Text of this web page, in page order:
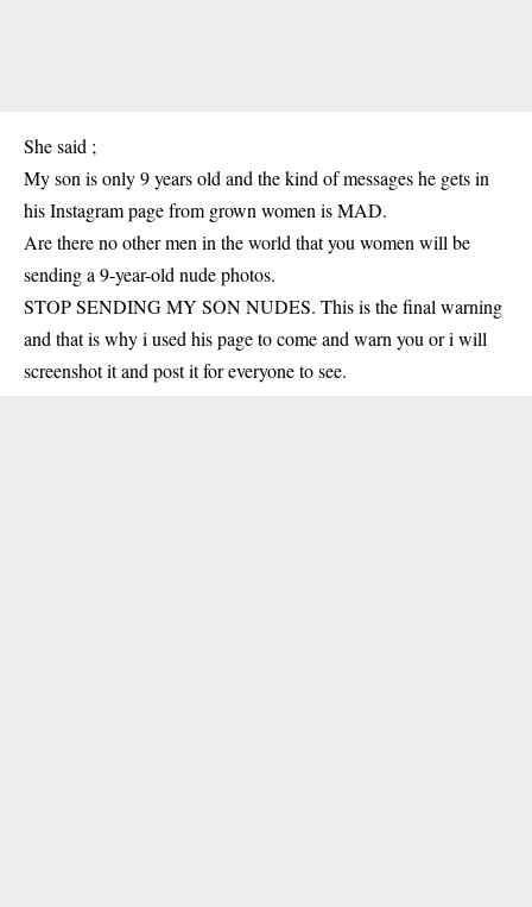
She said ;
My son is only 9 years old and the kind of messages he gets in
his Instagram page from grown women is MAD.
Are there no other men in the world that you women will be
sending a 9-year-old nude photos.
STOP SENDING MY SON NUDES. This is the final warning
and that is why i used his page to come and warn you or i will
screenshot it and post it for everyone to see.